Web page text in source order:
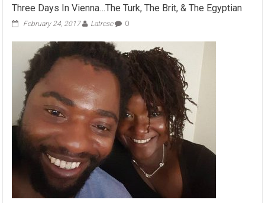
Three Days In Vienna…The Turk, The Brit, & The Egyptian
February 24, 2017 Latrese 0